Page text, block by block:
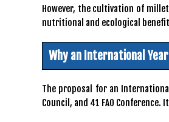
However, the cultivation of
nutritional and ecological
Why an International Year
The proposal for an
Council, and 41 FAO